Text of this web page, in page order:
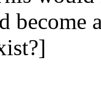
become